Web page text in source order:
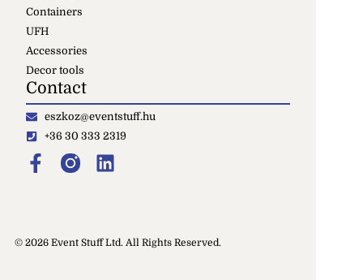
Containers
UFH
Accessories
Decor tools
Contact
eszkoz@eventstuff.hu
+36 30 333 2319
© 2026 Event Stuff Ltd. All Rights Reserved.